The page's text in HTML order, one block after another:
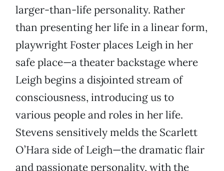
larger-than-life personality. Rather
than presenting her life in a linear form,
playwright Foster places Leigh in her
safe place—a theater backstage where
Leigh begins a disjointed stream of
consciousness, introducing us to
various people and roles in her life.
Stevens sensitively melds the Scarlett
O’Hara side of Leigh—the dramatic flair
and passionate personality, with the